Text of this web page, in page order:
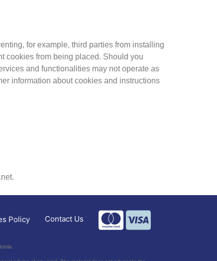
for example, third parties from installing
cookies from being placed. Should you
and functionalities may not operate as
information about cookies and instructions
Policy Contact Us